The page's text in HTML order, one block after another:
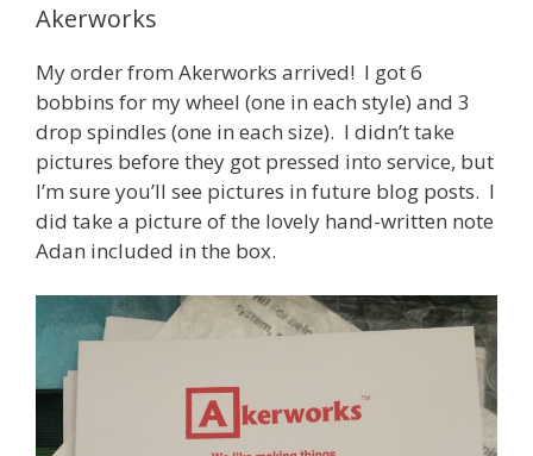
Akerworks
My order from Akerworks arrived! I got 6
bobbins for my wheel (one in each style) and 3
drop spindles (one in each size). I didn’t take
pictures before they got pressed into service, but
I’m sure you’ll see pictures in future blog posts. I
did take a picture of the lovely hand-written note
Adan included in the box.